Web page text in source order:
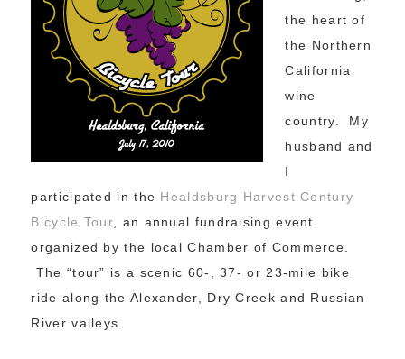
the heart of
the Northern
California
wine
country. My
husband and
I
participated in the Healdsburg Harvest Century
Bicycle Tour, an annual fundraising event
organized by the local Chamber of Commerce.
The “tour” is a scenic 60-, 37- or 23-mile bike
ride along the Alexander, Dry Creek and Russian
River valleys.